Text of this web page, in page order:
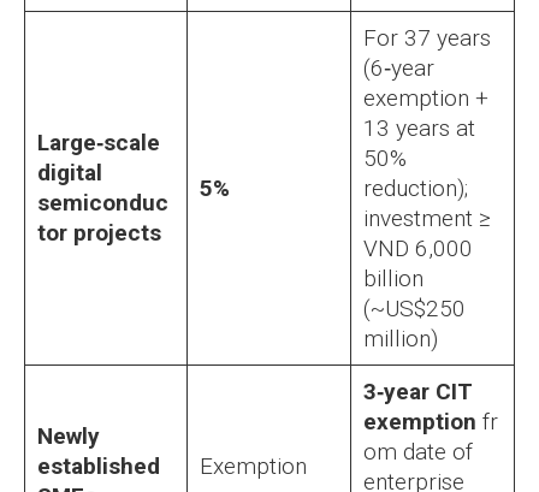
Large‑scale
digital
semiconduc
tor projects
5%
For 37 years
(6‑year
exemption +
13 years at
50%
reduction);
investment ≥
VND 6,000
billion
(~US$250
million)
Newly
established
Exemption
3‑year CIT
exemption fr
om date of
enterprise